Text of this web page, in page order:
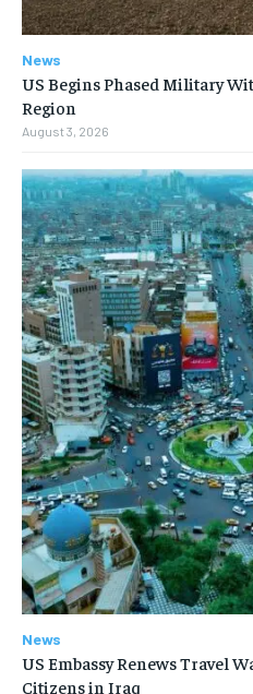
News
US Begins Phased Military
Region
August 3, 2026
News
US Embassy Renews Travel
Citizens in Iraq